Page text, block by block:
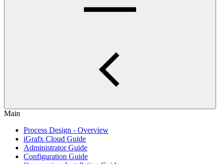
Main
Process Design - Overview
iGrafx Cloud Guide
Administrator Guide
Configuration Guide